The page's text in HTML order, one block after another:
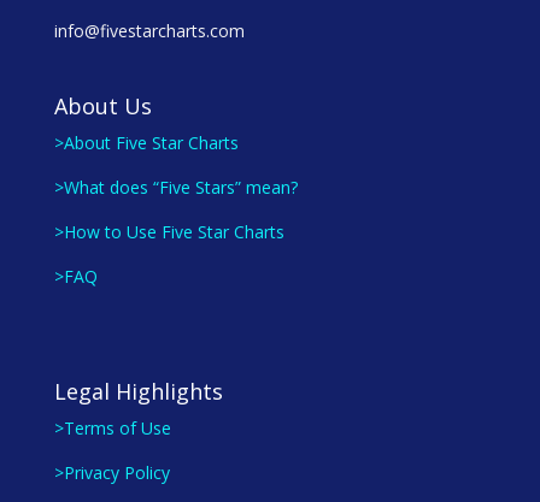
info@fivestarcharts.com
About Us
>About Five Star Charts
>What does “Five Stars” mean?
>How to Use Five Star Charts
>FAQ
Legal Highlights
>Terms of Use
>Privacy Policy